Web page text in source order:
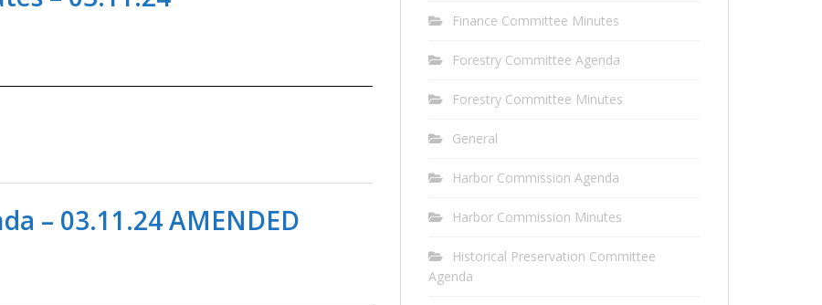
– 03.11.24 AMENDED
Finance Committee Minutes
Forestry Committee Agenda
Forestry Committee Minutes
General
Harbor Commission Agenda
Harbor Commission Minutes
Historical Preservation Committee
Agenda